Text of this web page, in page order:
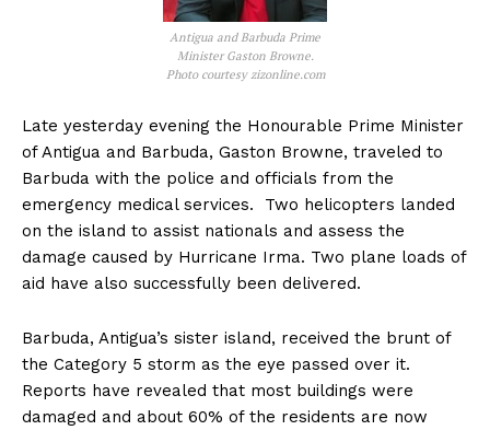
Antigua and Barbuda Prime
Minister Gaston Browne.
Photo courtesy zizonline.com
Late yesterday evening the Honourable Prime Minister
of Antigua and Barbuda, Gaston Browne, traveled to
Barbuda with the police and officials from the
emergency medical services. Two helicopters landed
on the island to assist nationals and assess the
damage caused by Hurricane Irma. Two plane loads of
aid have also successfully been delivered.
Barbuda, Antigua’s sister island, received the brunt of
the Category 5 storm as the eye passed over it.
Reports have revealed that most buildings were
damaged and about 60% of the residents are now